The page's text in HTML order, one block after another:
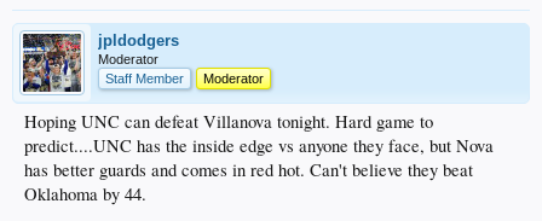
jpldodgers
Moderator
Staff Member
Moderator
Hoping UNC can defeat Villanova tonight. Hard game to
predict....UNC has the inside edge vs anyone they face, but Nova
has better guards and comes in red hot. Can't believe they beat
Oklahoma by 44.